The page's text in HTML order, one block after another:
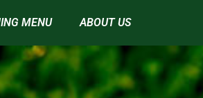
MENU ABOUT US